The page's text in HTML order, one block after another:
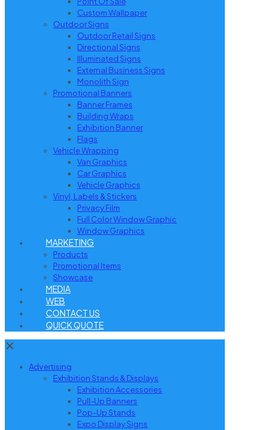
Custom Wallpaper
Outdoor Signs
Outdoor Retail Signs
Directional Signs
Illuminated Signs
External Business Signs
Monolith Sign
Promotional Banners
Banner Frames
Building Wraps
Exhibition Banner
Flags
Vehicle Wrapping
Van Graphics
Car Graphics
Vehicle Graphics
Vinyl, Labels & Stickers
Privacy Film
Full Color Window Graphic
Window Graphics
MARKETING
Products
Promotional Items
Showcase
MEDIA
WEB
CONTACT US
QUICK QUOTE
✕
Advertising
Exhibition Stands & Displays
Exhibition Accessories
Pull-Up Banners
Pop-Up Stands
Expo Display Signs